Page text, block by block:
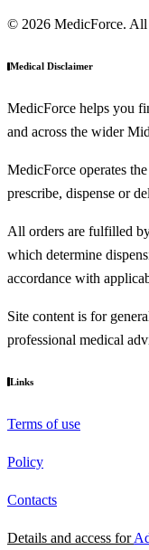
© 2026 MedicForce. All
Medical Disclaimer
MedicForce helps you
and across the wider
MedicForce operates
prescribe, dispense or
All orders are fulfilled
which determine
accordance with
Site content is for
professional medical
Links
Terms of use
Policy
Contacts
Details and access for